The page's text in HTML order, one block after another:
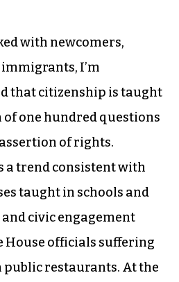
refugee resettlement
families into
housing, is guaranteed to
landlords liable and is
the lackadaisical pace
final report.
with newcomers,
I’m
that citizenship is taught